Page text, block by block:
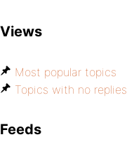
Views
Most popular topics
Topics with no replies
Feeds